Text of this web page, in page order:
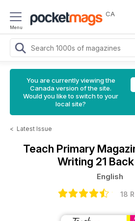
Menu
CA
You are currently viewing the
Canada version of the site.
Would you like to switch to your
local site?
< Latest Issue
Teach Primary
Writing 21
English
18